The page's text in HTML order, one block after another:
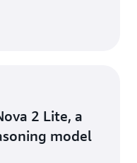
2 Lite, a
model